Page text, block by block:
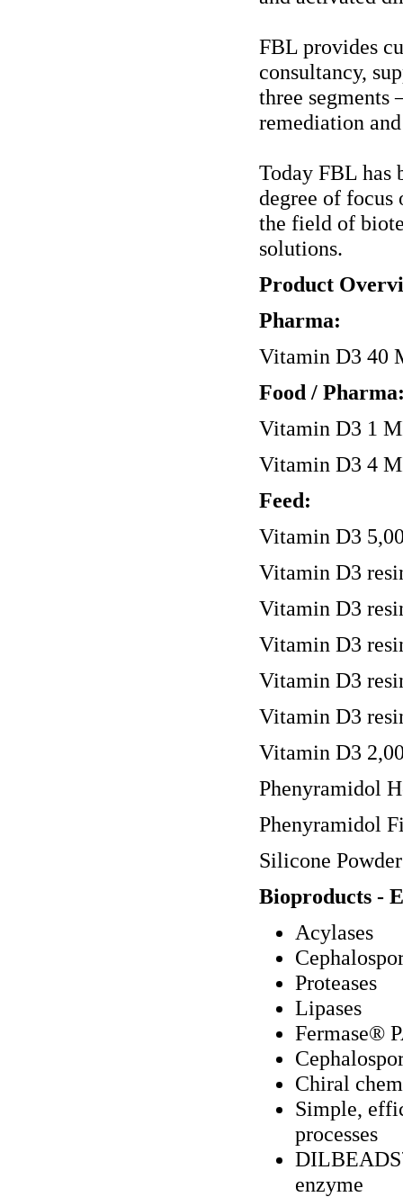
FBL provides
consultancy,
three segments
remediation
Today FBL has
degree of focus
the field of
solutions.
Product
Pharma:
Vitamin D3 40
Food /
Vitamin D3 1
Vitamin D3 4
Feed:
Vitamin D3
Vitamin D3
Vitamin D3
Vitamin D3
Vitamin D3
Vitamin D3
Vitamin D3
Phenyramidol
Phenyramidol
Silicone Powder
Bioproducts -
Acylases
Proteases
Lipases
Fermase®
Chiral
Simple,
processes
enzyme